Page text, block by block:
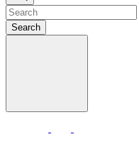
Search